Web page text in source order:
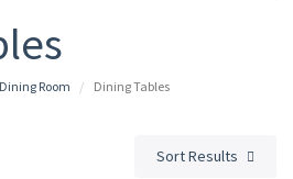
Dining Room Dining Tables
Sort Results